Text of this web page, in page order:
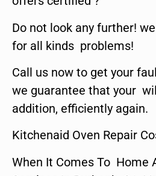
Do not look any further!
for all kinds problems!
Call us now to get your
we guarantee that your
addition, efficiently again.
Kitchenaid Oven Repair
When It Comes To Home